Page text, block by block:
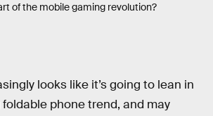
of the mobile gaming revolution?
looks like it’s going to lean in
phone trend, and may